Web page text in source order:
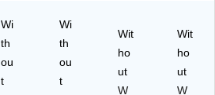
Wi
th
ou
t
Wi
th
ou
t
Wit
ho
ut
W
Wit
ho
ut
W